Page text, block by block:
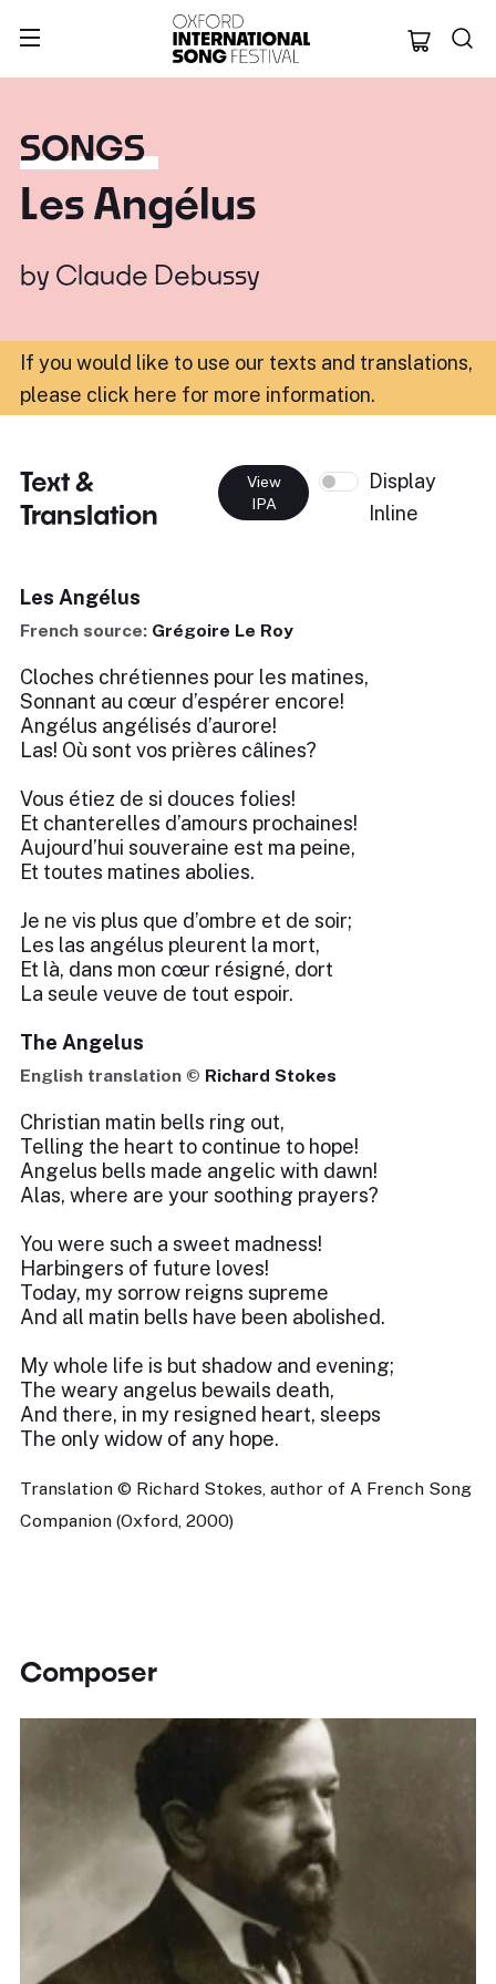
Oxford
SONGS
Les Angélus
by Claude Debussy
If you would like to use our texts and translations,
please click here for more information.
Text &
Translation
View
IPA
Display
Inline
Les Angélus
French source: Grégoire Le Roy
Cloches chrétiennes pour les matines,
Sonnant au cœur d’espérer encore!
Angélus angélisés d’aurore!
Las! Où sont vos prières câlines?
Vous étiez de si douces folies!
Et chanterelles d’amours prochaines!
Aujourd’hui souveraine est ma peine,
Et toutes matines abolies.
Je ne vis plus que d’ombre et de soir;
Les las angélus pleurent la mort,
Et là, dans mon cœur résigné, dort
La seule veuve de tout espoir.
The Angelus
English translation © Richard Stokes
Christian matin bells ring out,
Telling the heart to continue to hope!
Angelus bells made angelic with dawn!
Alas, where are your soothing prayers?
You were such a sweet madness!
Harbingers of future loves!
Today, my sorrow reigns supreme
And all matin bells have been abolished.
My whole life is but shadow and evening;
The weary angelus bewails death,
And there, in my resigned heart, sleeps
The only widow of any hope.
Translation © Richard Stokes, author of A French Song
Companion (Oxford, 2000)
Composer